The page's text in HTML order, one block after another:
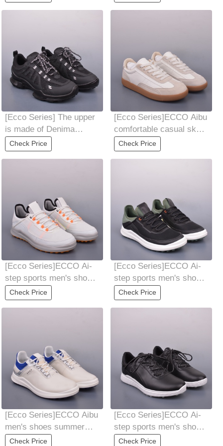
Convenient and
matching
[Ecco Series] The upper
is made of Denima
cowhide, light, flexible
and
Check Price
[Ecco Series]ECCO Aibu
comfortable casual skate
shoes for menSummer
Check Price
[Ecco Series]ECCO Ai-
step sports men's shoes
25-year-old new all-
matching
Check Price
[Ecco Series]ECCO Ai-
step sports men's shoes
25-year-old new all-
matching
Check Price
[Ecco Series]ECCO Aibu
men's shoes summer
sneaker trendy cool
Check Price
[Ecco Series]ECCO Ai-
step sports men's shoes
25-year-old new all-
Check Price